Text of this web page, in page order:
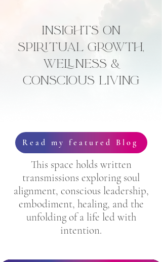
Insights on
Spiritual Growth,
Wellness &
Conscious Living
Read my featured Blog
This space holds written
transmissions exploring soul
alignment, conscious leadership,
embodiment, healing, and the
unfolding of a life led with
intention.